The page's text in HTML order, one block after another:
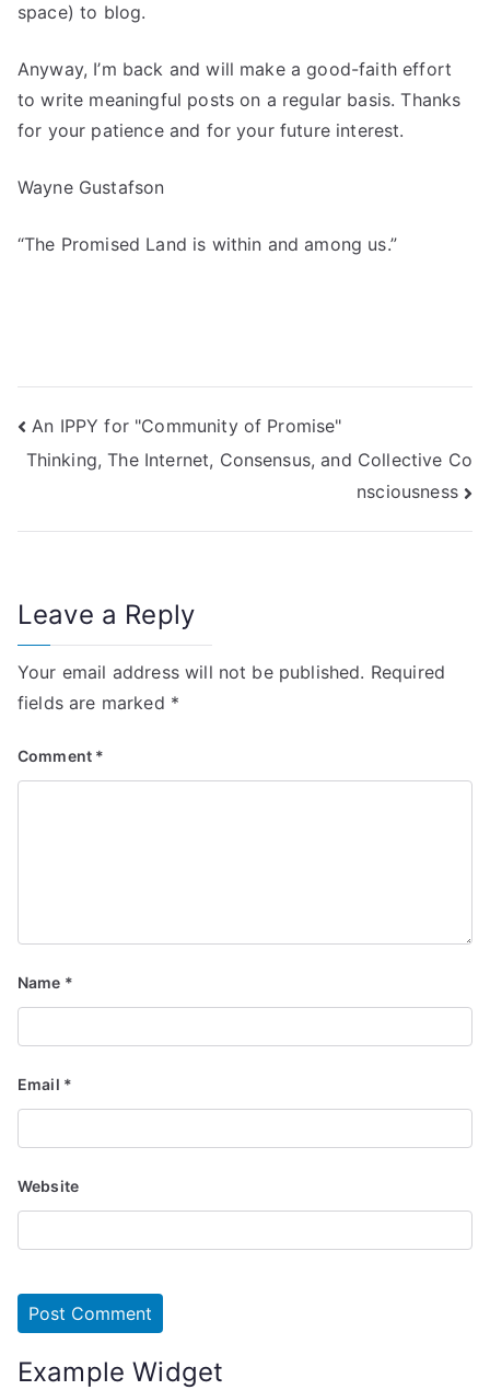
space) to blog.
Anyway, I’m back and will make a good-faith effort
to write meaningful posts on a regular basis. Thanks
for your patience and for your future interest.
Wayne Gustafson
“The Promised Land is within and among us.”
Post
navigation
An IPPY for "Community of Promise"
Thinking, The Internet, Consensus, and Collective Co
nsciousness
Leave a Reply
Your email address will not be published. Required
fields are marked *
Comment *
Name *
Email *
Website
Example Widget